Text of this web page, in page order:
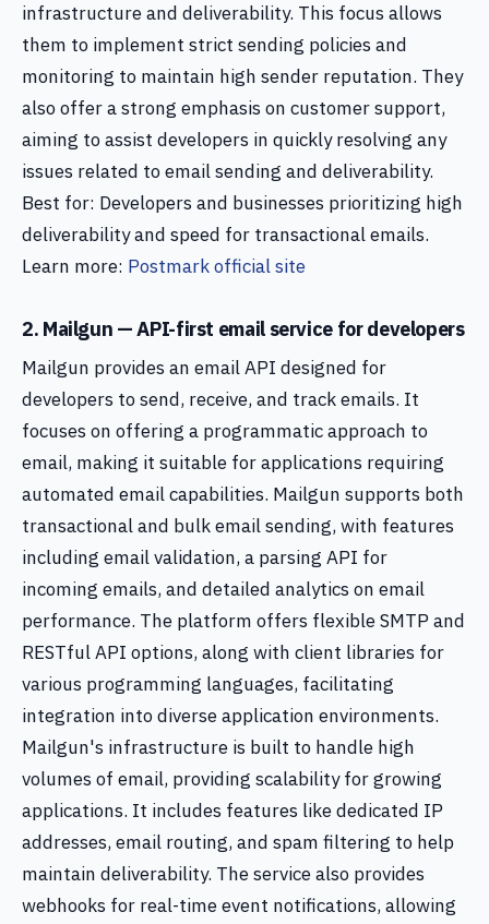
infrastructure and deliverability. This focus allows
them to implement strict sending policies and
monitoring to maintain high sender reputation. They
also offer a strong emphasis on customer support,
aiming to assist developers in quickly resolving any
issues related to email sending and deliverability.
Best for: Developers and businesses prioritizing high
deliverability and speed for transactional emails.
Learn more: Postmark official site
2. Mailgun — API-first email service for developers
Mailgun provides an email API designed for
developers to send, receive, and track emails. It
focuses on offering a programmatic approach to
email, making it suitable for applications requiring
automated email capabilities. Mailgun supports both
transactional and bulk email sending, with features
including email validation, a parsing API for
incoming emails, and detailed analytics on email
performance. The platform offers flexible SMTP and
RESTful API options, along with client libraries for
various programming languages, facilitating
integration into diverse application environments.
Mailgun's infrastructure is built to handle high
volumes of email, providing scalability for growing
applications. It includes features like dedicated IP
addresses, email routing, and spam filtering to help
maintain deliverability. The service also provides
webhooks for real-time event notifications, allowing